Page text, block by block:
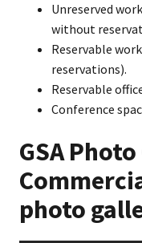
Unreserved
without
Reservable
reservations).
Reservable
Conference
GSA
photo